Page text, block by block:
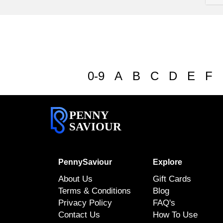
0-9 A B C D E F
PENNY
SAVIOUR
PennySaviour
About Us
Terms & Conditions
Privacy Policy
Contact Us
Explore
Gift Cards
Blog
FAQ's
How To Use